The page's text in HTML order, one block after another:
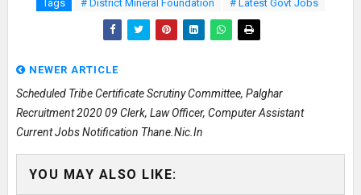
Tags # District Mineral Foundation # Latest Govt Jobs
NEWER ARTICLE
Scheduled Tribe Certificate Scrutiny Committee, Palghar
Recruitment 2020 09 Clerk, Law Officer, Computer Assistant
Current Jobs Notification Thane.nic.in
YOU MAY ALSO LIKE: